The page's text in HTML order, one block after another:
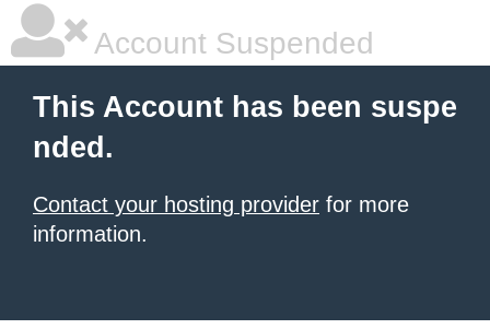
Account Suspended
This Account has been suspe
nded.
Contact your hosting provider for more
information.